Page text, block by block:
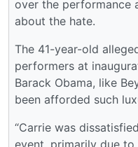
over the performance
about the hate.
The 41-year-old
performers at
Barack Obama, like
been afforded such
“Carrie was
event, primarily due